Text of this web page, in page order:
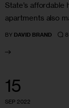
State’s
apartments also
BY DAVID BRAND 8
15
SEP 2022